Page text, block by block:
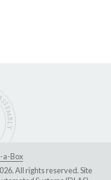
a-Box
All rights reserved. Site